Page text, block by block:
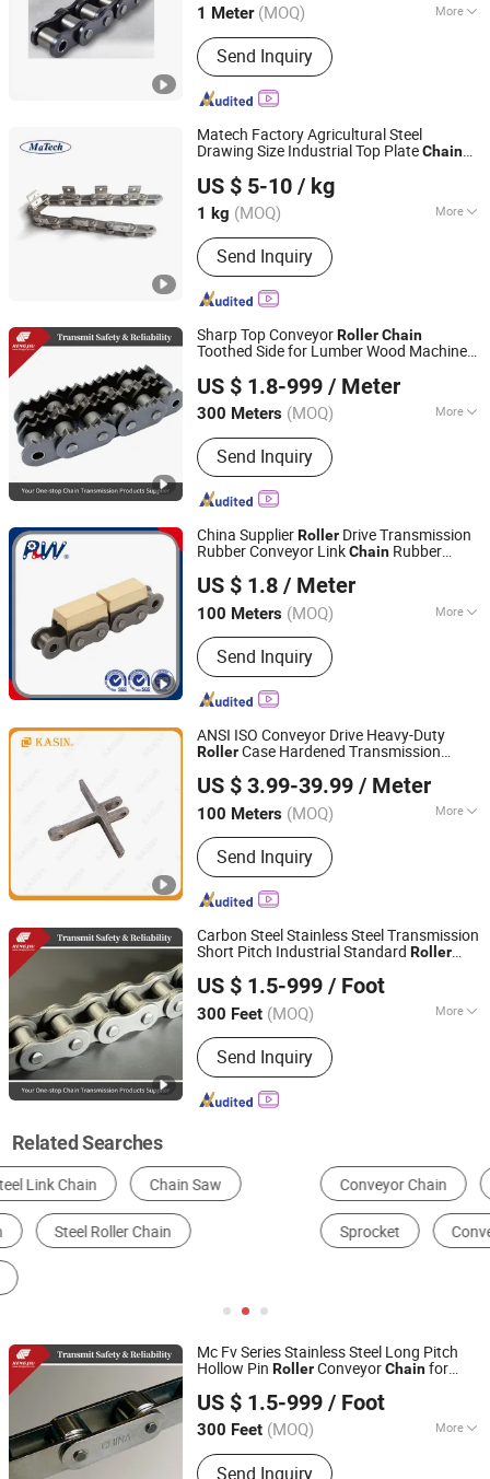
1 Meter (MOQ) More
Main Products:Casting, Ball Valve,
Gate Valve, Casting Parts, Iron
Casting, Aluminum Casting, Steel
Casting, Stainless Steel Casting,
Machining, Conveyor Chains
Send Inquiry
Shanghai, China Since 2016
Matech Factory Agricultural Steel
Drawing Size Industrial Top PlateChain
US $ 5-10 / kg
1 kg (MOQ) More
Feature :Heat Resistant
Send Inquiry
Shanghai Matech Machinery Manufacture Corporation
Ltd.
Shanghai, China Since 2016
Sharp Top ConveyorRollerChain
Toothed Side for Lumber Wood Machine
US $ 1.8-999 / Meter
300 Meters (MOQ) More
Main Products:Roller Chain, Conveyor
Chain, Sprocket, Silent Chain, Saw
Chain, Motorcycle Chain, Agricultural
Chain, Timing Chain, Stainless Steel
Chain, Leaf Chain
Send Inquiry
Zhejiang Hengjiu Machinery Group Co., Ltd.
Zhejiang, China
Since 2025
China SupplierRoller Drive Transmission
Rubber Conveyor LinkChain Rubber
US $ 1.8 / Meter
100 Meters (MOQ) More
Feature :Oil Resistant, Heat Resistant
Send Inquiry
Hangzhou Perpetual Machinery & Equipment Co., Ltd.
Zhejiang, China
Since 2015
ANSI ISO Conveyor Drive Heavy-Duty
RollerCase Hardened Transmission
Chain
US $ 3.99-39.99 / Meter
100 Meters (MOQ) More
Main Products:Conveyor Chain,
Welded Chain, Forged Chain, Sprocket,
Overhead Conveyor System, FCL
Coupling, Shaft Coupling, Sugar Mill
Chain, Cement Chain, Roller Chain
Send Inquiry
Shanghai, China
Since 2019
Carbon Steel Stainless Steel Transmission
Short Pitch Industrial Standard Roller
US $ 1.5-999 / Foot
300 Feet (MOQ) More
Application :Textile Machinery,
Conveyer Equipment, Packaging
Machinery, Motorcycle, Food
Machinery, Marine, Mining Equipment,
Send Inquiry
Zhejiang Hengjiu Machinery Group Co., Ltd.
Zhejiang, China
Since 2025
Related Searches
Conveyor Chain Transmission Chain Conveyor
Sprocket Conveyor Belt Chain
Mc Fv Series Stainless Steel Long Pitch
Hollow Pin RollerConveyorChainfor
US $ 1.5-999 / Foot
300 Feet (MOQ) More
Main Products:Roller Chain, Conveyor
Chain, Sprocket, Silent Chain, Saw
Send Inquiry
Zhejiang Hengjiu Machinery Group Co., Ltd.
Zhejiang, China
Since 2025